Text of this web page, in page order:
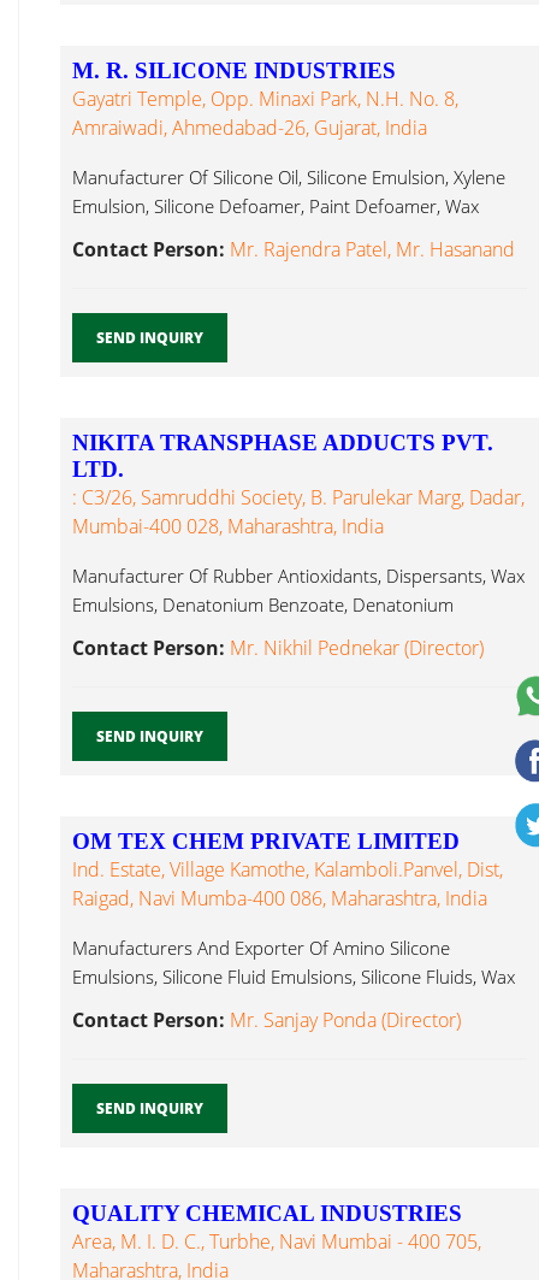
M. R. SILICONE INDUSTRIES
Gayatri Temple, Opp. Minaxi Park, N.H. No. 8,
Amraiwadi, Ahmedabad-26, Gujarat, India
Manufacturer Of Silicone Oil, Silicone Emulsion, Xylene
Emulsion, Silicone Defoamer, Paint Defoamer, Wax
Contact Person: Mr. Rajendra Patel, Mr. Hasanand
SEND INQUIRY
NIKITA TRANSPHASE ADDUCTS PVT.
LTD.
: C3/26, Samruddhi Society, B. Parulekar Marg, Dadar,
Mumbai-400 028, Maharashtra, India
Manufacturer Of Rubber Antioxidants, Dispersants, Wax
Emulsions, Denatonium Benzoate, Denatonium
Saccharide Wax Emulsion...
Contact Person: Mr. Nikhil Pednekar (Director)
SEND INQUIRY
OM TEX CHEM PRIVATE LIMITED
Ind. Estate, Village Kamothe, Kalamboli.Panvel, Dist,
Raigad, Navi Mumba-400 086, Maharashtra, India
Manufacturers And Exporter Of Amino Silicone
Emulsions, Silicone Fluid Emulsions, Silicone Fluids, Wax
Contact Person: Mr. Sanjay Ponda (Director)
SEND INQUIRY
QUALITY CHEMICAL INDUSTRIES
Area, M. I. D. C., Turbhe, Navi Mumbai - 400 705,
Maharashtra, India